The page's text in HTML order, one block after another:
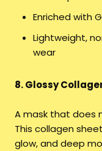
Enriched with
Lightweight,
wear
8. Glossy
A mask that does
This collagen
glow, and deep